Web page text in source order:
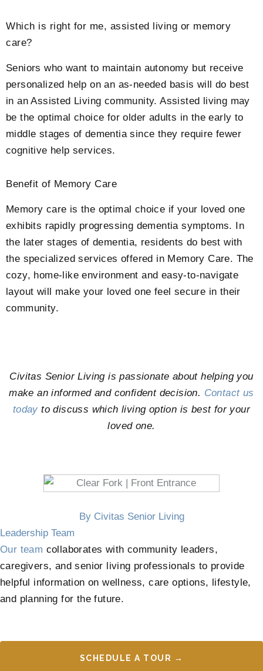
Which is right for me, assisted living or memory
care?
Seniors who want to maintain autonomy but receive
personalized help on an as-needed basis will do best
in an Assisted Living community. Assisted living may
be the optimal choice for older adults in the early to
middle stages of dementia since they require fewer
cognitive help services.
Benefit of Memory Care
Memory care is the optimal choice if your loved one
exhibits rapidly progressing dementia symptoms. In
the later stages of dementia, residents do best with
the specialized services offered in Memory Care. The
cozy, home-like environment and easy-to-navigate
layout will make your loved one feel secure in their
community.
Civitas Senior Living is passionate about helping you
make an informed and confident decision. Contact us
today to discuss which living option is best for your
loved one.
By Civitas Senior Living
Leadership Team
Our team collaborates with community leaders,
caregivers, and senior living professionals to provide
helpful information on wellness, care options, lifestyle,
and planning for the future.
SCHEDULE A TOUR →